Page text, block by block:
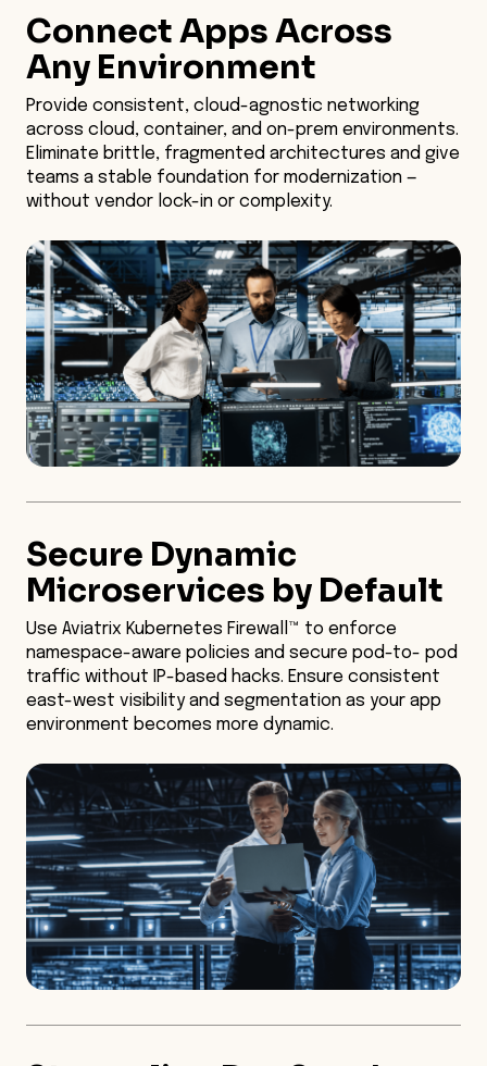
Unified Networking
Container Security
Operational Automation
Legacy-Friendly Migration
Built-in Observability
Connect Apps Across
Any Environment
Provide consistent, cloud-agnostic networking
across cloud, container, and on-prem environments.
Eliminate brittle, fragmented architectures and give
teams a stable foundation for modernization —
without vendor lock-in or complexity.
Secure Dynamic
Microservices by Default
Use Aviatrix Kubernetes Firewall™ to enforce
namespace-aware policies and secure pod-to- pod
traffic without IP-based hacks. Ensure consistent
east-west visibility and segmentation as your app
environment becomes more dynamic.